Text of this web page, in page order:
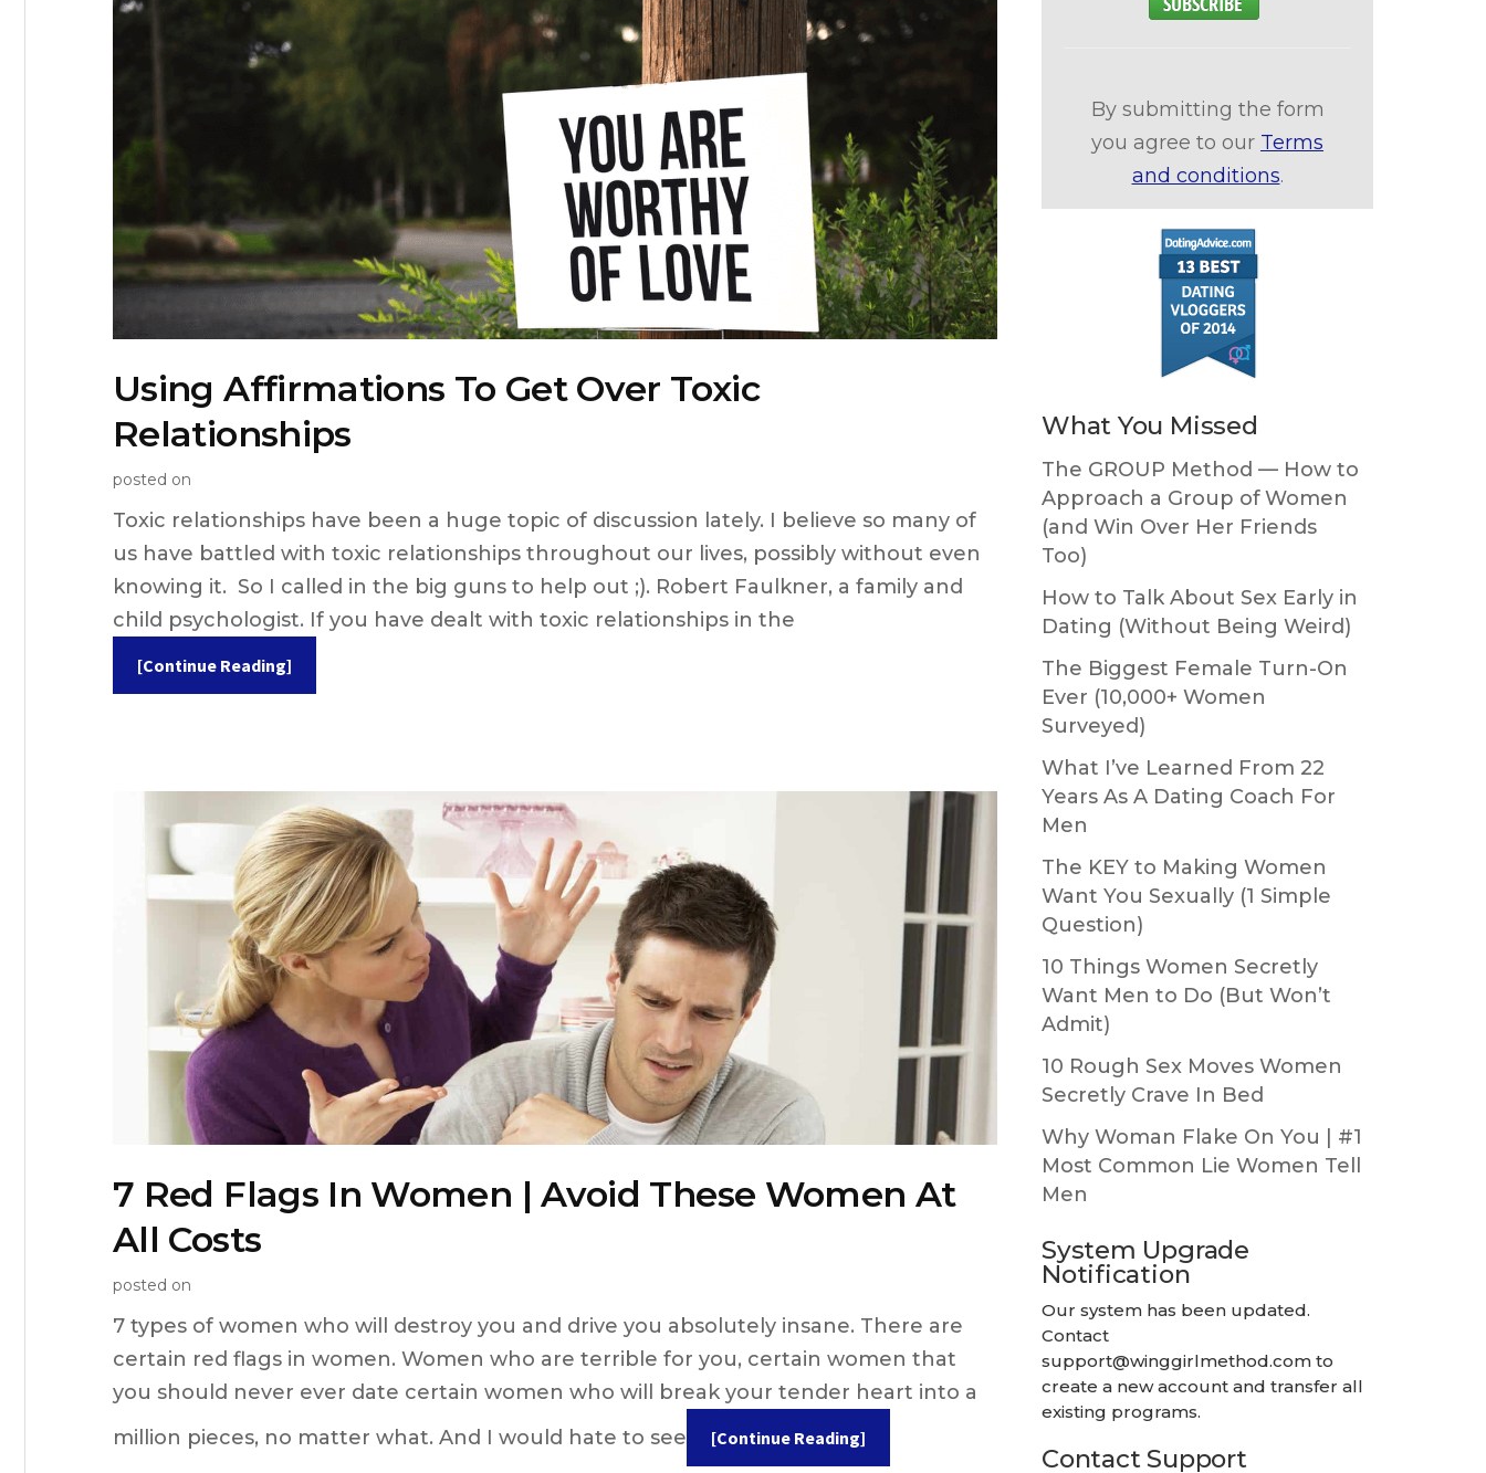
Using Affirmations To Get Over Toxic
Relationships
posted on
Toxic relationships have been a huge topic of discussion lately. I believe so many of
us have battled with toxic relationships throughout our lives, possibly without even
knowing it. So I called in the big guns to help out ;). Robert Faulkner, a family and
child psychologist. If you have dealt with toxic relationships in the
[Continue Reading]
7 Red Flags In Women | Avoid These Women At
All Costs
posted on
7 types of women who will destroy you and drive you absolutely insane. There are
certain red flags in women. Women who are terrible for you, certain women that
you should never ever date certain women who will break your tender heart into a
million pieces, no matter what. And I would hate to see
[Continue Reading]
By submitting the form
you agree to our Terms
and conditions.
What You Missed
The GROUP Method — How to
Approach a Group of Women
(and Win Over Her Friends
Too)
How to Talk About Sex Early in
Dating (Without Being Weird)
The Biggest Female Turn-On
Ever (10,000+ Women
Surveyed)
What I’ve Learned From 22
Years As A Dating Coach For
Men
The KEY to Making Women
Want You Sexually (1 Simple
Question)
10 Things Women Secretly
Want Men to Do (But Won’t
Admit)
10 Rough Sex Moves Women
Secretly Crave In Bed
Why Woman Flake On You | #1
Most Common Lie Women Tell
Men
System Upgrade
Notification
Our system has been updated.
Contact
support@winggirlmethod.com to
create a new account and transfer all
existing programs.
Contact Support